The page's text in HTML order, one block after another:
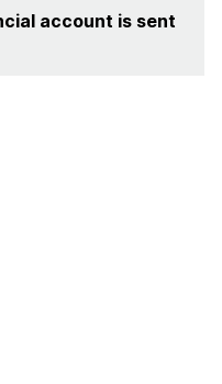
account is sent